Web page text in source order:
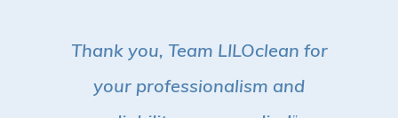
Thank you, Team LILOclean for
your professionalism and